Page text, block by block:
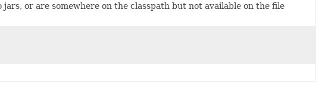
or are somewhere on the classpath but not available on the file